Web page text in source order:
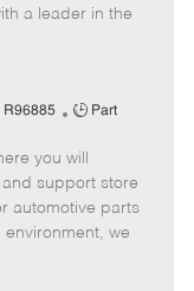
a leader in the
R96885
J
b
T
y
p
Part
you will
support store
automotive parts
we